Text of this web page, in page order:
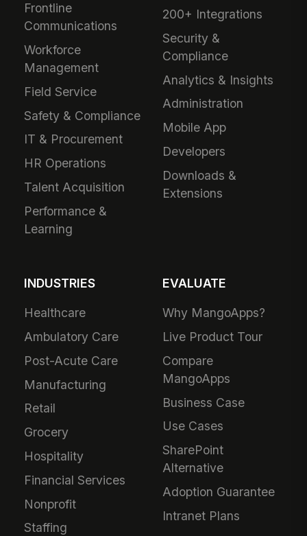
Frontline
Communications
Workforce
Management
Field Service
Safety & Compliance
IT & Procurement
HR Operations
Talent Acquisition
Performance &
Learning
200+ Integrations
Security &
Compliance
Analytics & Insights
Administration
Mobile App
Developers
Downloads &
Extensions
INDUSTRIES
Healthcare
Ambulatory Care
Post-Acute Care
Manufacturing
Retail
Grocery
Hospitality
Financial Services
Nonprofit
Staffing
EVALUATE
Why MangoApps?
Live Product Tour
Compare
MangoApps
Business Case
Use Cases
SharePoint
Alternative
Adoption Guarantee
Intranet Plans